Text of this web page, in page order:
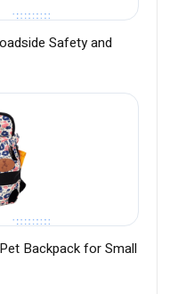
Safety and
Backpack for Small